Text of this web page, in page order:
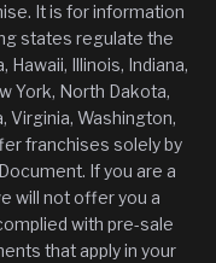
It is for information
states regulate the
Illinois, Indiana,
York, North Dakota,
Virginia, Washington,
franchises solely by
If you are a
will not offer you a
with pre-sale
that apply in your